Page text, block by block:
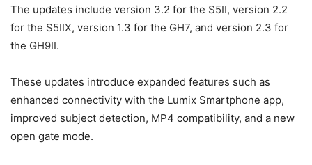
The updates include version 3.2 for the S5II, version 2.2
for the S5IIX, version 1.3 for the GH7, and version 2.3 for
the GH9II.
These updates introduce expanded features such as
enhanced connectivity with the Lumix Smartphone app,
improved subject detection, MP4 compatibility, and a new
open gate mode.